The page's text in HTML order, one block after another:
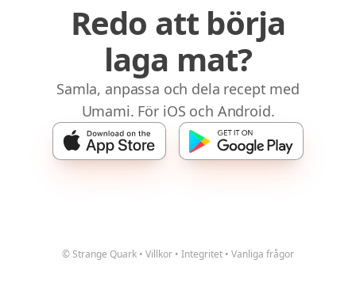
Redo att börja
laga mat?
Samla, anpassa och dela recept med
Umami. För iOS och Android.
© Strange Quark • Villkor • Integritet • Vanliga frågor